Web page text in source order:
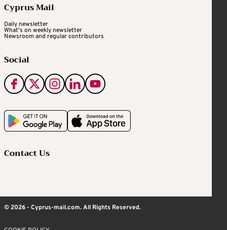
Cyprus Mail
Daily newsletter
What's on weekly newsletter
Newsroom and regular contributors
Social
Contact Us
© 2026 - Cyprus-mail.com. All Rights Reserved.